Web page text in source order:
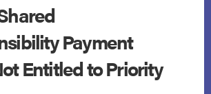
Payment
Entitled to Priority